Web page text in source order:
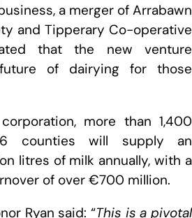
a merger of Arrabawn
and Tipperary Co-operative
that the new venture
of dairying for those
more than 1,400
counties will supply an
litres of milk annually, with a
of over €700 million.
Ryan said: “This is a pivotal